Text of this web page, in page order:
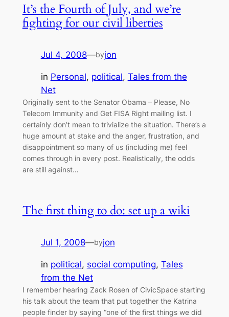
It’s the Fourth of July, and we’re
fighting for our civil liberties
Jul 4, 2008—byjon
in Personal, political, Tales from the
Net
Originally sent to the Senator Obama – Please, No
Telecom Immunity and Get FISA Right mailing list. I
certainly don’t mean to trivialize the situation. There’s a
huge amount at stake and the anger, frustration, and
disappointment so many of us (including me) feel
comes through in every post. Realistically, the odds
are still against…
The first thing to do: set up a wiki
Jul 1, 2008—byjon
in political, social computing, Tales
from the Net
I remember hearing Zack Rosen of CivicSpace starting
his talk about the team that put together the Katrina
people finder by saying “one of the first things we did